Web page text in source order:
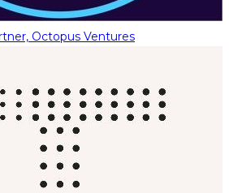
Octopus Ventures